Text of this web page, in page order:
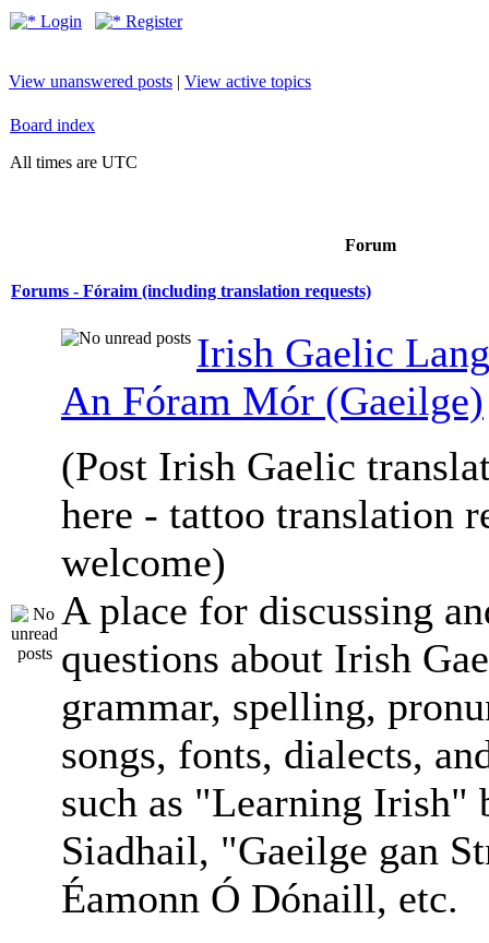
Login Register
View unanswered posts | View active topics
Board index
All times are UTC
Forum
Forums - Fóraim (including translation requests)
Irish Gaelic
An Fóram Mór (Gaeilge)
(Post Irish Gaelic
here - tattoo translation
welcome)
A place for discussing
questions about Irish
grammar, spelling,
songs, fonts, dialects,
such as "Learning Irish"
Siadhail, "Gaeilge gan
Éamonn Ó Dónaill, etc.